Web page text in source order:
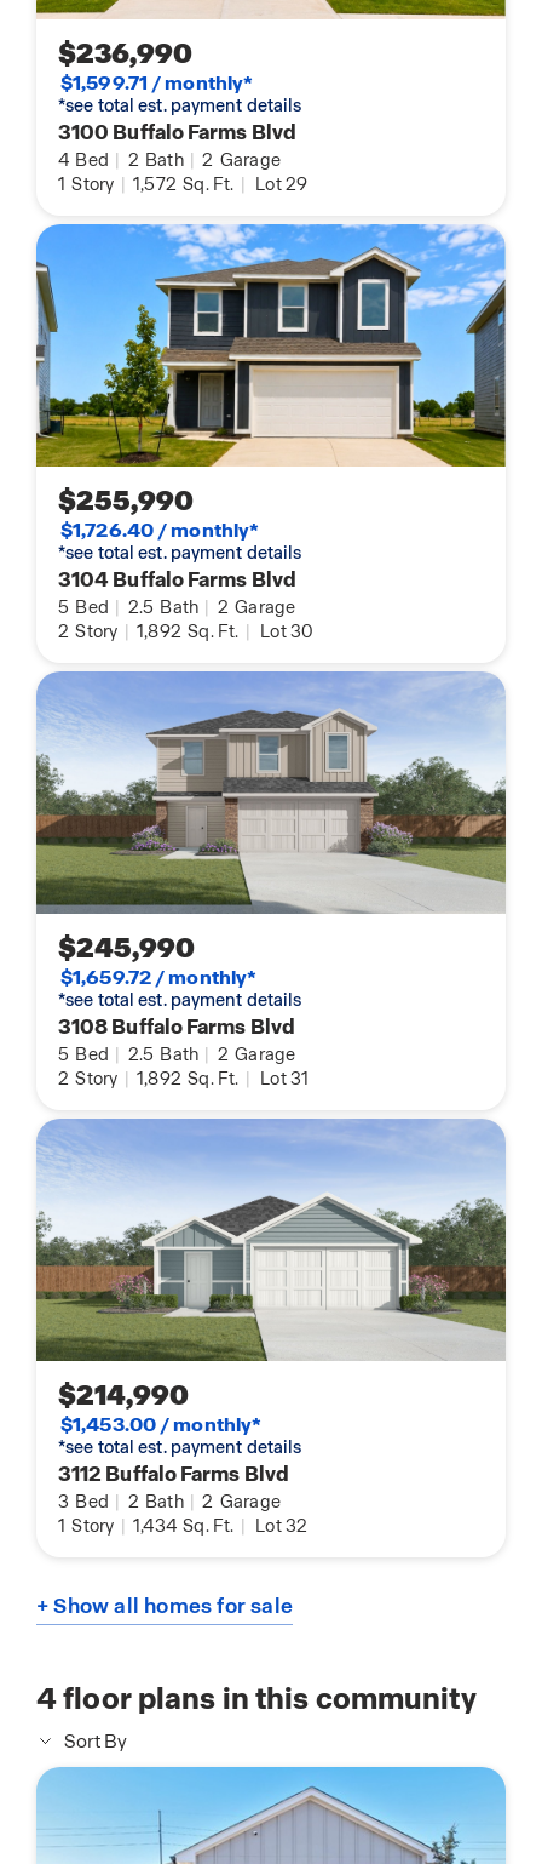
$236,990
$1,599.71 / monthly*
*see total est. payment details
3100 Buffalo Farms Blvd
4 Bed | 2 Bath | 2 Garage
1 Story | 1,572 Sq. Ft. | Lot 29
$255,990
$1,726.40 / monthly*
*see total est. payment details
3104 Buffalo Farms Blvd
5 Bed | 2.5 Bath | 2 Garage
2 Story | 1,892 Sq. Ft. | Lot 30
$245,990
$1,659.72 / monthly*
*see total est. payment details
3108 Buffalo Farms Blvd
5 Bed | 2.5 Bath | 2 Garage
2 Story | 1,892 Sq. Ft. | Lot 31
$214,990
$1,453.00 / monthly*
*see total est. payment details
3112 Buffalo Farms Blvd
3 Bed | 2 Bath | 2 Garage
1 Story | 1,434 Sq. Ft. | Lot 32
+ Show all homes for sale
4floor plans in this community
Sort By